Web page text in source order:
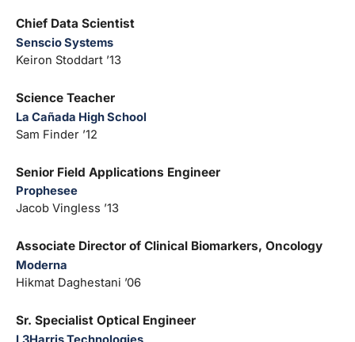
Chief Data Scientist
Senscio Systems
Keiron Stoddart ’13
Science Teacher
La Cañada High School
Sam Finder ’12
Senior Field Applications Engineer
Prophesee
Jacob Vingless ’13
Associate Director of Clinical Biomarkers, Oncology
Moderna
Hikmat Daghestani ’06
Sr. Specialist Optical Engineer